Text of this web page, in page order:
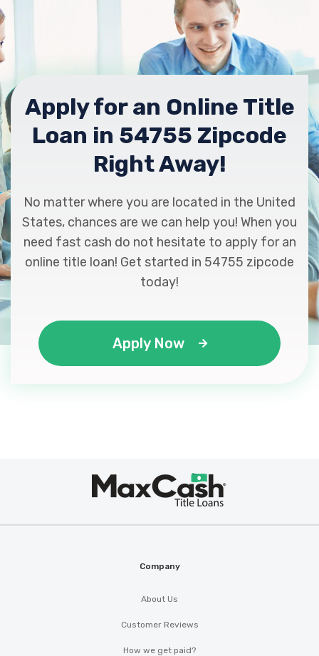
Apply for an Online Title
Loan in 54755 Zipcode
Right Away!
No matter where you are located in the United
States, chances are we can help you! When you
need fast cash do not hesitate to apply for an
online title loan! Get started in 54755 zipcode
today!
Apply Now
Company
About Us
Customer Reviews
How we get paid?